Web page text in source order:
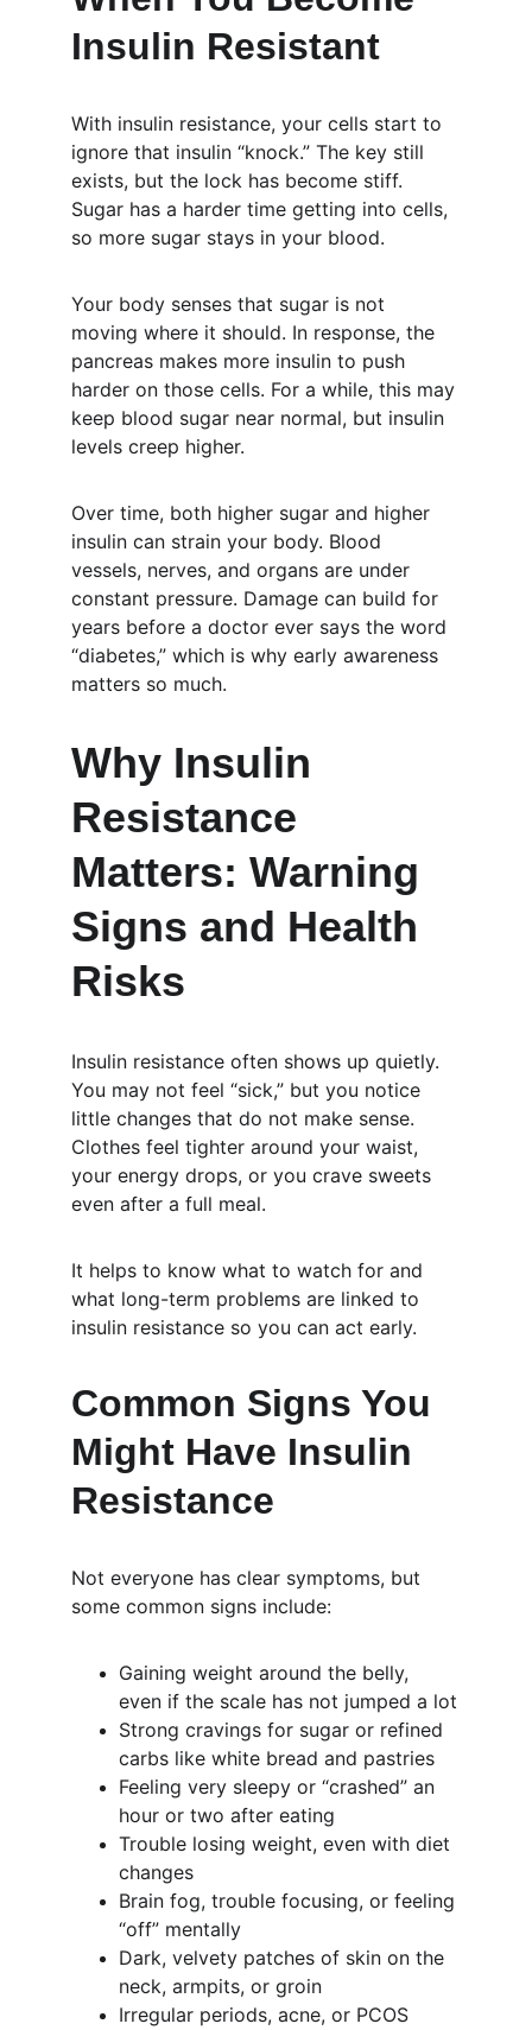
Insulin Resistant
With insulin resistance, your cells start to
ignore that insulin “knock.” The key still
exists, but the lock has become stiff.
Sugar has a harder time getting into cells,
so more sugar stays in your blood.
Your body senses that sugar is not
moving where it should. In response, the
pancreas makes more insulin to push
harder on those cells. For a while, this may
keep blood sugar near normal, but insulin
levels creep higher.
Over time, both higher sugar and higher
insulin can strain your body. Blood
vessels, nerves, and organs are under
constant pressure. Damage can build for
years before a doctor ever says the word
“diabetes,” which is why early awareness
matters so much.
Why Insulin
Resistance
Matters: Warning
Signs and Health
Risks
Insulin resistance often shows up quietly.
You may not feel “sick,” but you notice
little changes that do not make sense.
Clothes feel tighter around your waist,
your energy drops, or you crave sweets
even after a full meal.
It helps to know what to watch for and
what long-term problems are linked to
insulin resistance so you can act early.
Common Signs You
Might Have Insulin
Resistance
Not everyone has clear symptoms, but
some common signs include:
Gaining weight around the belly,
even if the scale has not jumped a lot
Strong cravings for sugar or refined
carbs like white bread and pastries
Feeling very sleepy or “crashed” an
hour or two after eating
Trouble losing weight, even with diet
changes
Brain fog, trouble focusing, or feeling
“off” mentally
Dark, velvety patches of skin on the
neck, armpits, or groin
Irregular periods, acne, or PCOS